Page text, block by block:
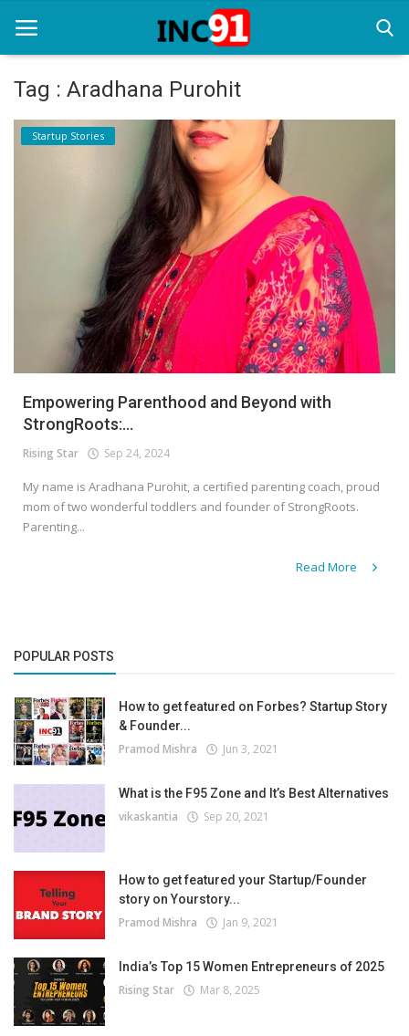
Home
Funding News
Business News
Register
Tag : Aradhana Purohit
Startup Stories
Empowering Parenthood and Beyond with
StrongRoots:...
Rising Star Sep 24, 2024
My name is Aradhana Purohit, a certified parenting coach, proud
mom of two wonderful toddlers and founder of StrongRoots.
Parenting...
Read More
POPULAR POSTS
How to get featured on Forbes? Startup Story
& Founder...
Pramod Mishra Jun 3, 2021
What is the F95 Zone and It’s Best Alternatives
vikaskantia Sep 20, 2021
How to get featured your Startup/Founder
story on Yourstory...
Pramod Mishra Jan 9, 2021
India’s Top 15 Women Entrepreneurs of 2025
Rising Star Mar 8, 2025